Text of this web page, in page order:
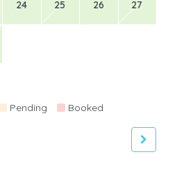
24 25 26 27
Pending Booked